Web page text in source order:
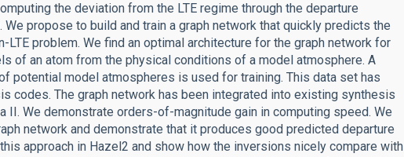
the deviation from the LTE regime through the departure
propose to build and train a graph network that quickly predicts the
problem. We find an optimal architecture for the graph network for
of an atom from the physical conditions of a model atmosphere. A
potential model atmospheres is used for training. This data set has
codes. The graph network has been integrated into existing synthesis
II. We demonstrate orders-of-magnitude gain in computing speed. We
network and demonstrate that it produces good predicted departure
approach in Hazel2 and show how the inversions nicely compare with